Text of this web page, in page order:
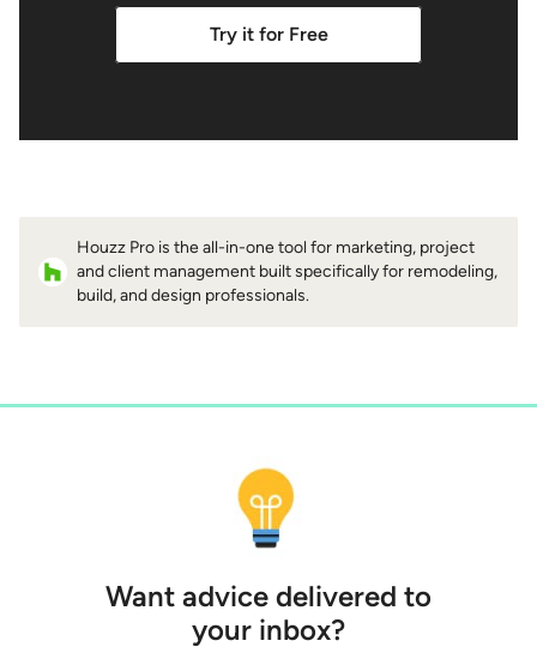
Try it for Free
Houzz Pro is the all-in-one tool for marketing, project
and client management built specifically for remodeling,
build, and design professionals.
Want advice delivered to
your inbox?